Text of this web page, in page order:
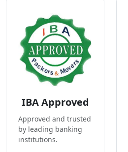
IBA Approved
Approved and trusted
by leading banking
institutions.